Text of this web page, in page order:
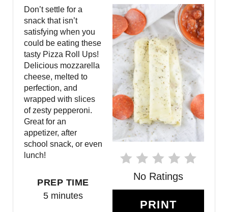
A
T
E
I
N
T
E
No Ratings
PRINT
Don’t settle for a
snack that isn’t
satisfying when you
could be eating these
tasty Pizza Roll Ups!
Delicious mozzarella
cheese, melted to
perfection, and
wrapped with slices
of zesty pepperoni.
Great for an
appetizer, after
school snack, or even
lunch!
PREP TIME
5 minutes